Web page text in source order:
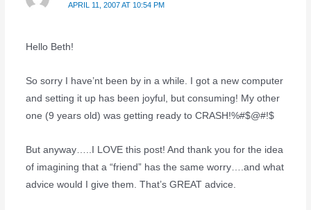
APRIL 11, 2007 AT 10:54 PM
Hello Beth!
So sorry I have’nt been by in a while. I got a new computer
and setting it up has been joyful, but consuming! My other
one (9 years old) was getting ready to CRASH!%#$@#!$
But anyway…..I LOVE this post! And thank you for the idea
of imagining that a “friend” has the same worry….and what
advice would I give them. That’s GREAT advice.